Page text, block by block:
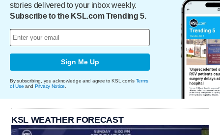
stories delivered to your inbox weekly.
Subscribe to the KSL.com Trending 5.
Sign Me Up
By subscribing, you acknowledge and agree to KSL.com's Terms
of Use and Privacy Notice
KSL WEATHER FORECAST